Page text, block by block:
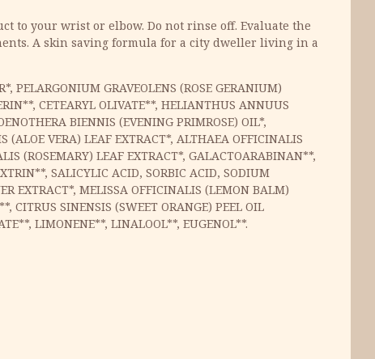
to your wrist or elbow. Do not rinse off. Evaluate the
A skin saving formula for a city dweller living in a
PELARGONIUM GRAVEOLENS (ROSE GERANIUM)
CETEARYL OLIVATE**, HELIANTHUS ANNUUS
BIENNIS (EVENING PRIMROSE) OIL*,
VERA) LEAF EXTRACT*, ALTHAEA OFFICINALIS
(ROSEMARY) LEAF EXTRACT*, GALACTOARABINAN**,
SALICYLIC ACID, SORBIC ACID, SODIUM
EXTRACT*, MELISSA OFFICINALIS (LEMON BALM)
CITRUS SINENSIS (SWEET ORANGE) PEEL OIL
LIMONENE**, LINALOOL**, EUGENOL**.